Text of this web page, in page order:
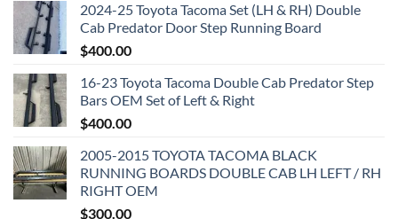
2024-25 Toyota Tacoma Set (LH & RH) Double
Cab Predator Door Step Running Board
$400.00
16-23 Toyota Tacoma Double Cab Predator Step
Bars OEM Set of Left & Right
$400.00
2005-2015 TOYOTA TACOMA BLACK
RUNNING BOARDS DOUBLE CAB LH LEFT / RH
RIGHT OEM
$300.00